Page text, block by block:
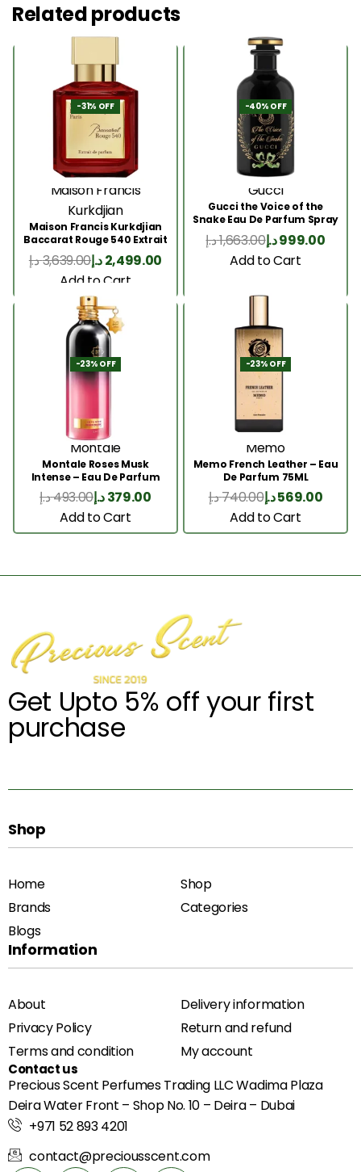
Related products
-31% OFF
Maison Francis
Kurkdjian
Maison Francis Kurkdjian
Baccarat Rouge 540 Extrait
200 Ml
3,639.00د.إ 2,499.00د.إ
Add to Cart
-40% OFF
Gucci
Gucci the Voice of the
Snake Eau De Parfum Spray
100ml
1,663.00د.إ 999.00د.إ
Add to Cart
-23% OFF
Montale
Montale Roses Musk
Intense – Eau De Parfum
100ML
493.00د.إ 379.00د.إ
Add to Cart
-23% OFF
Memo
Memo French Leather – Eau
De Parfum 75ML
740.00د.إ 569.00د.إ
Add to Cart
Get Upto 5% off your first
purchase
Shop
Home
Shop
Brands
Categories
Blogs
Information
About
Delivery information
Privacy Policy
Return and refund
Terms and condition
My account
Contact us
Precious Scent Perfumes Trading LLC Wadima Plaza
Deira Water Front – Shop No. 10 – Deira – Dubai
+971 52 893 4201
contact@preciousscent.com